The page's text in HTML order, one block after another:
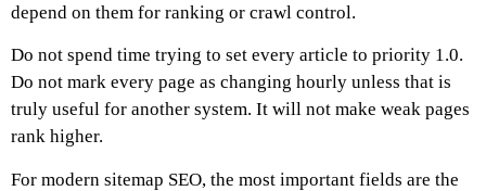
depend on them for ranking or crawl control.
Do not spend time trying to set every article to priority 1.0.
Do not mark every page as changing hourly unless that is
truly useful for another system. It will not make weak pages
rank higher.
For modern sitemap SEO, the most important fields are the